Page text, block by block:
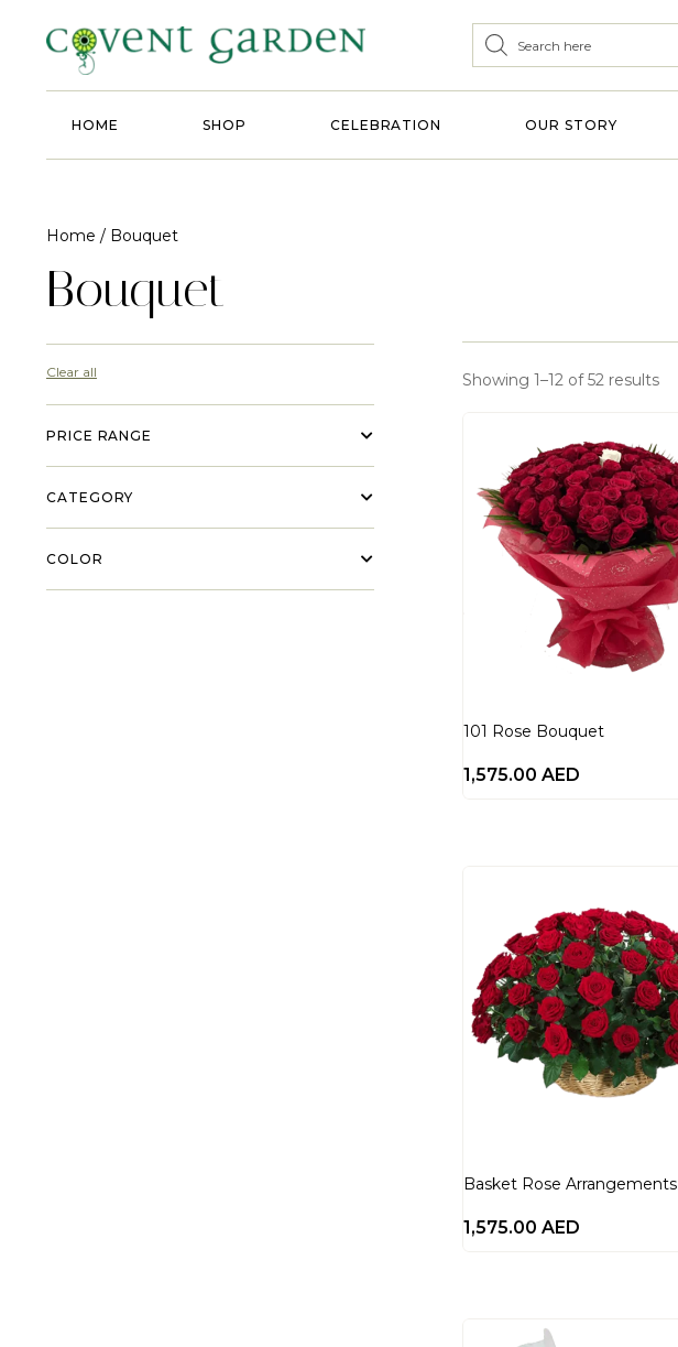
HOME SHOP CELEBRATION OUR STORY
Home / Bouquet
Bouquet
Clear all
PRICE RANGE
CATEGORY
COLOR
Showing 1–12 of 52 results
101 Rose Bouquet
1,575.00 AED
Basket Rose Arrangements
1,575.00 AED